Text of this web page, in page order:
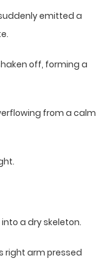
emitted a
off, forming a
from a calm
a dry skeleton.
right arm pressed